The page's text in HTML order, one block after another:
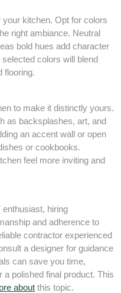
kitchen. Opt for colors
right ambiance. Neutral
bold hues add character
colors will blend
flooring.
to make it distinctly yours.
as backsplashes, art, and
an accent wall or open
or cookbooks.
feel more inviting and
hiring
and adherence to
contractor experienced
a designer for guidance
can save you time,
polished final product. This
about this topic.